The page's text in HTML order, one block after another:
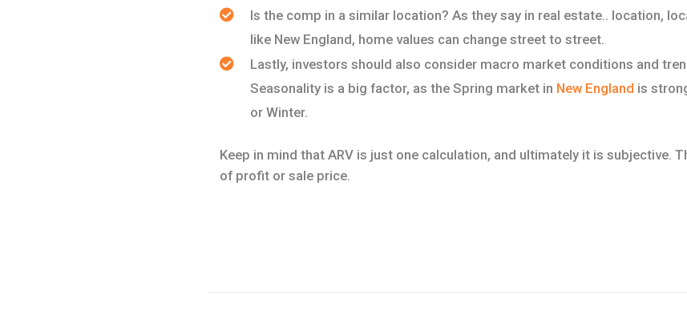
Is the comp in a similar location? As they say in real estate.. location,
like New England, home values can change street to street.
Lastly, investors should also consider macro market conditions and
Seasonality is a big factor, as the Spring market in New England is
or Winter.
Keep in mind that ARV is just one calculation, and ultimately it is subjective.
of profit or sale price.